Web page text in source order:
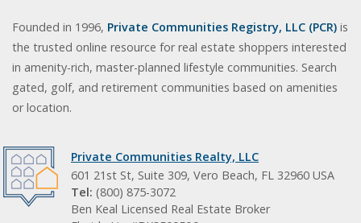
Founded in 1996, Private Communities Registry, LLC (PCR) is
the trusted online resource for real estate shoppers interested
in amenity-rich, master-planned lifestyle communities. Search
gated, golf, and retirement communities based on amenities
or location.
Private Communities Realty, LLC
601 21st St, Suite 309, Vero Beach, FL 32960 USA
Tel: (800) 875-3072
Ben Keal Licensed Real Estate Broker